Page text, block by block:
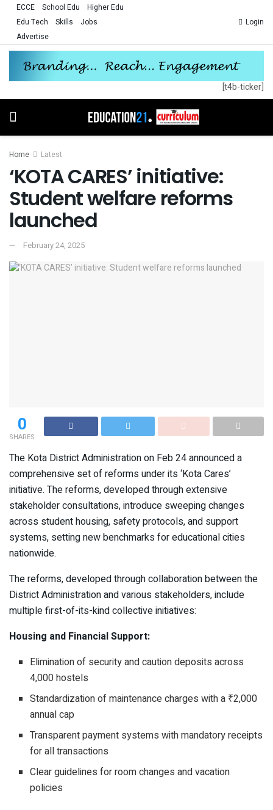
ECCE School Edu
Higher Edu
Edu Tech
Skills
Jobs
Advertise
Login
[t4b-ticker]
Home Latest
‘KOTA CARES’ initiative:
Student welfare reforms
launched
February 24, 2025
0
SHARES
The Kota District Administration on Feb 24 announced a
comprehensive set of reforms under its ‘Kota Cares’
initiative. The reforms, developed through extensive
stakeholder consultations, introduce sweeping changes
across student housing, safety protocols, and support
systems, setting new benchmarks for educational cities
nationwide.
The reforms, developed through collaboration between the
District Administration and various stakeholders, include
multiple first-of-its-kind collective initiatives:
Housing and Financial Support:
Elimination of security and caution deposits across
4,000 hostels
Standardization of maintenance charges with a ₹2,000
annual cap
Transparent payment systems with mandatory receipts
for all transactions
Clear guidelines for room changes and vacation
policies